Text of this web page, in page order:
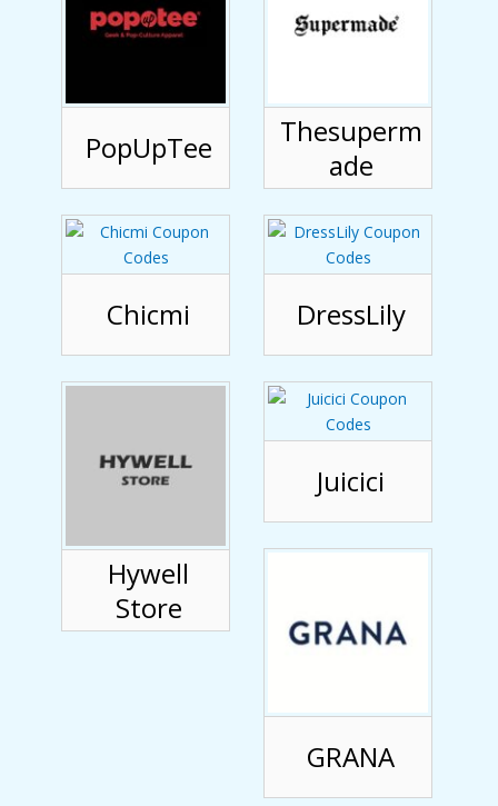
PopUpTee
Thesuperm
ade
Chicmi DressLily
Hywell
Store
Juicici
GRANA